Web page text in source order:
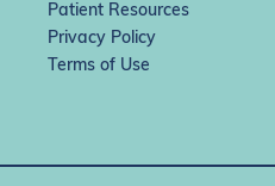
Patient Resources
Privacy Policy
Terms of Use